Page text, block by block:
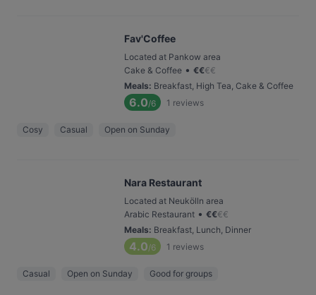
Fav'Coffee
Located at Pankow area
Cake & Coffee • €€€€
Meals: Breakfast, High Tea, Cake & Coffee
6.0/6 1 reviews
Cosy Casual Open on Sunday
Nara Restaurant
Located at Neukölln area
Arabic Restaurant • €€€€
Meals: Breakfast, Lunch, Dinner
4.0/6 1 reviews
Casual Open on Sunday Good for groups